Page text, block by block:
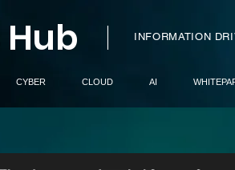
Hub I INFORMATION
CYBER CLOUD AI